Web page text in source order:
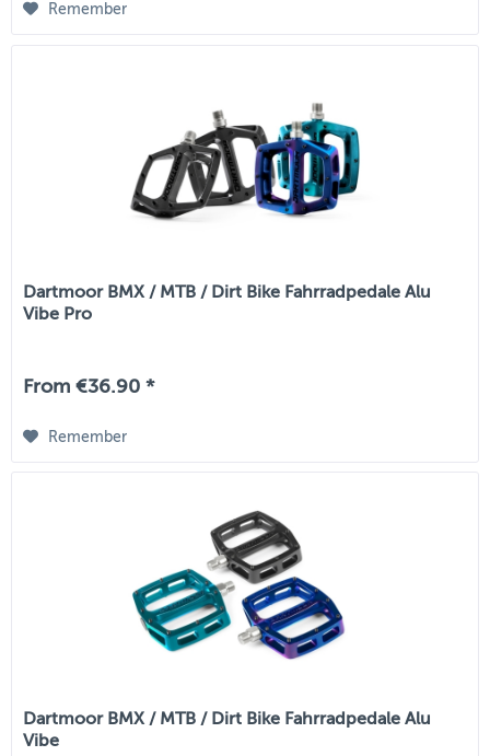
Remember
Dartmoor BMX / MTB / Dirt Bike Fahrradpedale Alu
Vibe Pro
From €36.90 *
Remember
Dartmoor BMX / MTB / Dirt Bike Fahrradpedale Alu
Vibe